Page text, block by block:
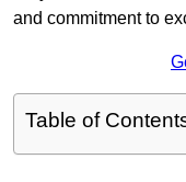
and commitment to
Table of